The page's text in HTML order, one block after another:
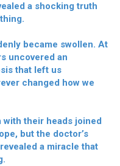
a shocking truth
became swollen. At
uncovered an
that left us
changed how we
with their heads joined
but the doctor’s
a miracle that